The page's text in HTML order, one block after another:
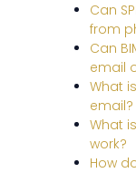
Can
from
Can
email
What
email?
What
work?
How